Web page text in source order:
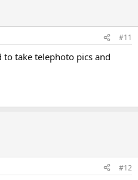
#11
to take telephoto pics and
#12